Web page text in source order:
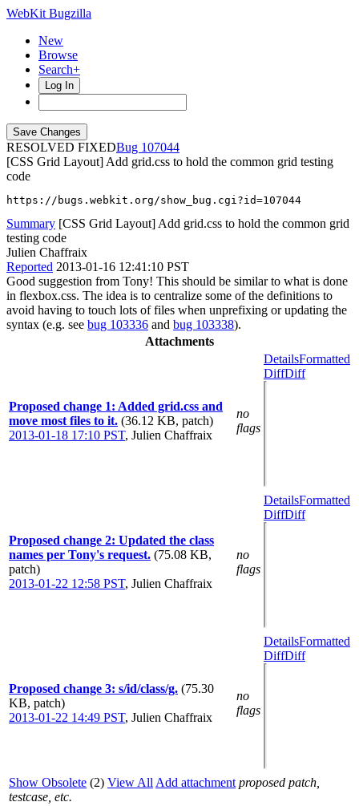
WebKit Bugzilla
New
Browse
Search+
Log In
RESOLVED FIXED
107044
[CSS Grid Layout] Add grid.css to hold the common grid testing
code
https://bugs.webkit.org/show_bug.cgi?id=107044
Summary [CSS Grid Layout] Add grid.css to hold the common grid
testing code
Julien Chaffraix
Reported 2013-01-16 12:41:10 PST
Good suggestion from Tony! This should be similar to what is done
in flexbox.css. The idea is to centralize some of the definitions to
avoid having to touch lots of files when unprefixing or updating the
syntax (e.g. see bug 103336 and bug 103338).
Attachments
Proposed change 1: Added grid.css and
move most files to it. (36.12 KB, patch)
2013-01-18 17:10 PST, Julien Chaffraix
no
flags
DetailsFormatted
DiffDiff
Proposed change 2: Updated the class
names per Tony's request. (75.08 KB,
patch)
2013-01-22 12:58 PST, Julien Chaffraix
no
flags
DetailsFormatted
DiffDiff
Proposed change 3: s/id/class/g. (75.30
KB, patch)
2013-01-22 14:49 PST, Julien Chaffraix
no
flags
DetailsFormatted
DiffDiff
Show Obsolete (2) View All Add attachment proposed patch,
testcase, etc.